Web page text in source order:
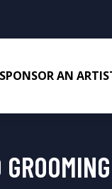
SPONSOR AN